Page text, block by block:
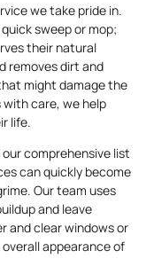
we take pride in.
sweep or mop;
their natural
removes dirt and
might damage the
care, we help
life.
comprehensive list
can quickly become
Our team uses
and leave
and clear windows or
appearance of